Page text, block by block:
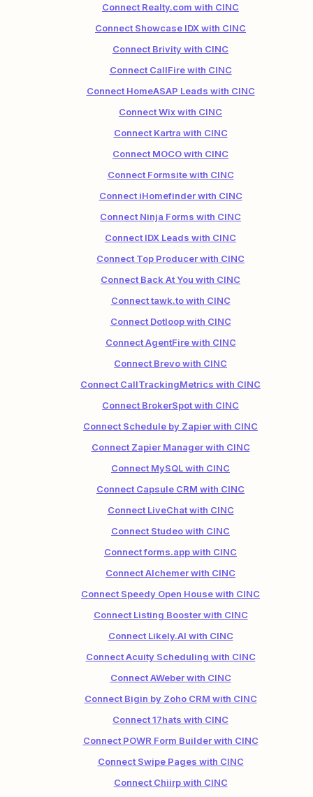
Connect Realty.com with CINC
Connect Showcase IDX with CINC
Connect Brivity with CINC
Connect CallFire with CINC
Connect HomeASAP Leads with CINC
Connect Wix with CINC
Connect Kartra with CINC
Connect MOCO with CINC
Connect Formsite with CINC
Connect iHomefinder with CINC
Connect Ninja Forms with CINC
Connect IDX Leads with CINC
Connect Top Producer with CINC
Connect Back At You with CINC
Connect tawk.to with CINC
Connect Dotloop with CINC
Connect AgentFire with CINC
Connect Brevo with CINC
Connect CallTrackingMetrics with CINC
Connect BrokerSpot with CINC
Connect Schedule by Zapier with CINC
Connect Zapier Manager with CINC
Connect MySQL with CINC
Connect Capsule CRM with CINC
Connect LiveChat with CINC
Connect Studeo with CINC
Connect forms.app with CINC
Connect Alchemer with CINC
Connect Speedy Open House with CINC
Connect Listing Booster with CINC
Connect Likely.AI with CINC
Connect Acuity Scheduling with CINC
Connect AWeber with CINC
Connect Bigin by Zoho CRM with CINC
Connect 17hats with CINC
Connect POWR Form Builder with CINC
Connect Swipe Pages with CINC
Connect Chiirp with CINC